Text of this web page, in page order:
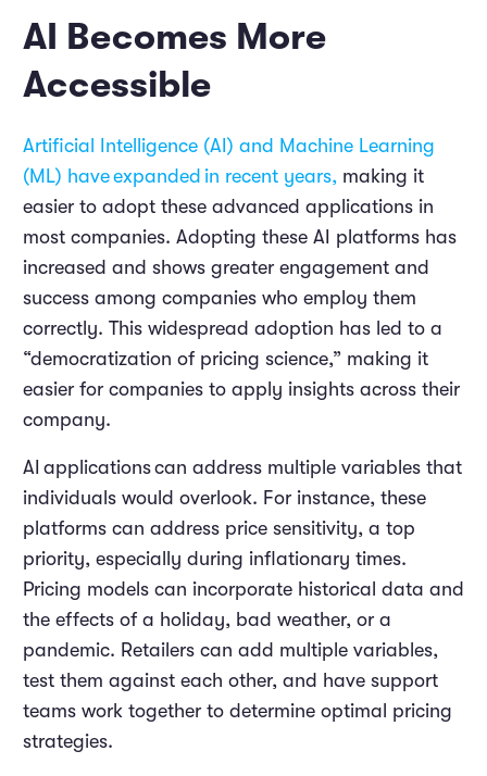
AI Becomes More
Accessible
Artificial Intelligence (AI) and Machine Learning
(ML) haveexpanded in recent years, making it
easier to adopt these advanced applications in
most companies. Adopting these AI platforms has
increased and shows greater engagement and
success among companies who employ them
correctly. This widespread adoption has led to a
“democratization of pricing science,” making it
easier for companies to apply insights across their
company.
AI applicationscan address multiple variables that
individuals would overlook. For instance, these
platforms can address price sensitivity, a top
priority, especially during inflationary times.
Pricing models can incorporate historical data and
the effects of a holiday, bad weather, or a
pandemic. Retailers can add multiple variables,
test them against each other, and have support
teams work together to determine optimal pricing
strategies.